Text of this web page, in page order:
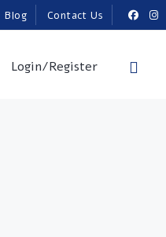
Blog Contact Us
Login/Register